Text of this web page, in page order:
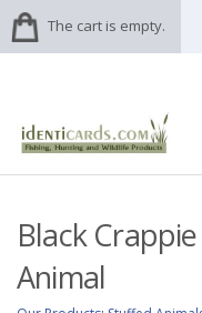
The cart is empty.
Black
Animal